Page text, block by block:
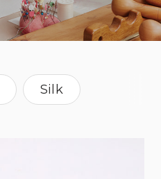
Silk